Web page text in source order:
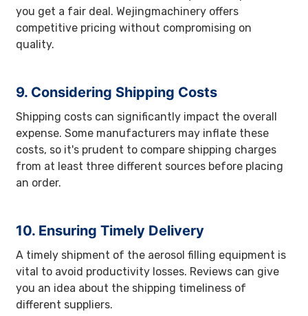
you get a fair deal. Wejingmachinery offers
competitive pricing without compromising on
quality.
9. Considering Shipping Costs
Shipping costs can significantly impact the overall
expense. Some manufacturers may inflate these
costs, so it's prudent to compare shipping charges
from at least three different sources before placing
an order.
10. Ensuring Timely Delivery
A timely shipment of the aerosol filling equipment is
vital to avoid productivity losses. Reviews can give
you an idea about the shipping timeliness of
different suppliers.